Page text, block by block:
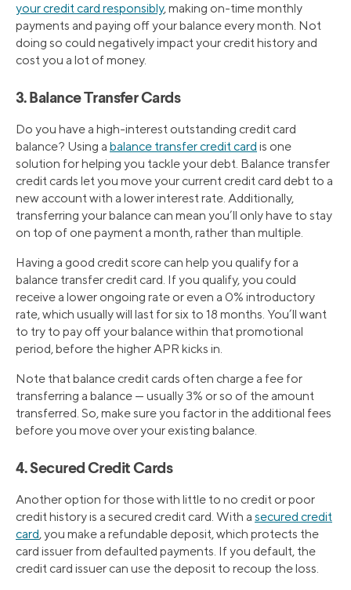
your credit card responsibly, making on-time monthly
payments and paying off your balance every month. Not
doing so could negatively impact your credit history and
cost you a lot of money.
3. Balance Transfer Cards
Do you have a high-interest outstanding credit card
balance? Using a balance transfer credit card is one
solution for helping you tackle your debt. Balance transfer
credit cards let you move your current credit card debt to a
new account with a lower interest rate. Additionally,
transferring your balance can mean you’ll only have to stay
on top of one payment a month, rather than multiple.
Having a good credit score can help you qualify for a
balance transfer credit card. If you qualify, you could
receive a lower ongoing rate or even a 0% introductory
rate, which usually will last for six to 18 months. You’ll want
to try to pay off your balance within that promotional
period, before the higher APR kicks in.
Note that balance credit cards often charge a fee for
transferring a balance — usually 3% or so of the amount
transferred. So, make sure you factor in the additional fees
before you move over your existing balance.
4. Secured Credit Cards
Another option for those with little to no credit or poor
credit history is a secured credit card. With a secured credit
card, you make a refundable deposit, which protects the
card issuer from defaulted payments. If you default, the
credit card issuer can use the deposit to recoup the loss.